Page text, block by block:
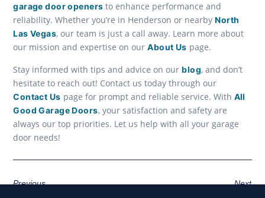
garage door openers to enhance performance and
reliability. Whether you’re in Henderson or nearbyNorth
Las Vegas, our team is just a call away. Learn more about
our mission and expertise on ourAbout Us page.
Stay informed with tips and advice on ourblog, and don’t
hesitate to reach out! Contact us today through our
Contact Us page for prompt and reliable service. With All
Good Garage Doors, your satisfaction and safety are
always our top priorities. Let us help with all your garage
door needs!
Previous Next